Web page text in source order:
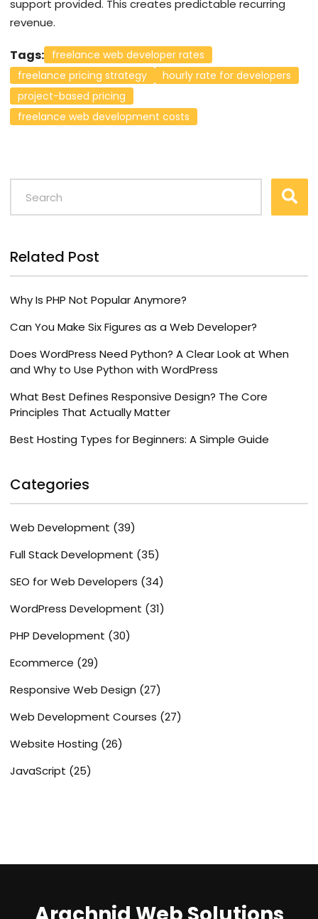
support provided. This creates predictable recurring
revenue.
Tags: freelance web developer rates
freelance pricing strategy
hourly rate for developers
project-based pricing
freelance web development costs
Related Post
Why Is PHP Not Popular Anymore?
Can You Make Six Figures as a Web Developer?
Does WordPress Need Python? A Clear Look at When
and Why to Use Python with WordPress
What Best Defines Responsive Design? The Core
Principles That Actually Matter
Best Hosting Types for Beginners: A Simple Guide
Categories
Web Development (39)
Full Stack Development (35)
SEO for Web Developers (34)
WordPress Development (31)
PHP Development (30)
Ecommerce (29)
Responsive Web Design (27)
Web Development Courses (27)
Website Hosting (26)
JavaScript (25)